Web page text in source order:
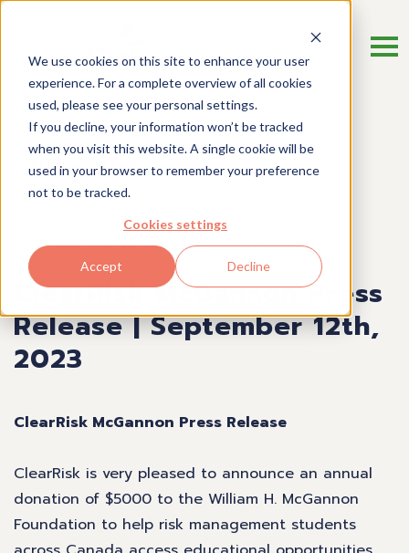
We use cookies on this site to enhance your user
experience. For a complete overview of all cookies
used, please see your personal settings.
If you decline, your information won’t be tracked
when you visit this website. A single cookie will be
used in your browser to remember your preference
not to be tracked.
Cookies settings
Accept Decline
Press Release
SEPTEMBER 12, 2023
ST. JOHN’S, NEWFOUNDLAND, CANADA
ClearRisk McGannon Press
Release | September 12th,
2023
ClearRisk McGannon Press Release
ClearRisk is very pleased to announce an annual
donation of $5000 to the William H. McGannon
Foundation to help risk management students